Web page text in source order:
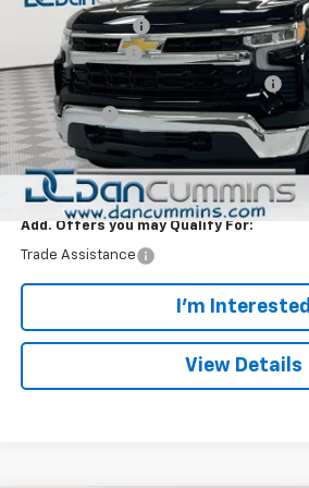
Dealer Discount:
Customer Cash
Select Market Purchase Bonus Cash
Bonus Cash
Doc Fee:
Dan Cummins Deal!
Add. Offers you may Qualify For:
Trade Assistance
I'm Interested
View Details